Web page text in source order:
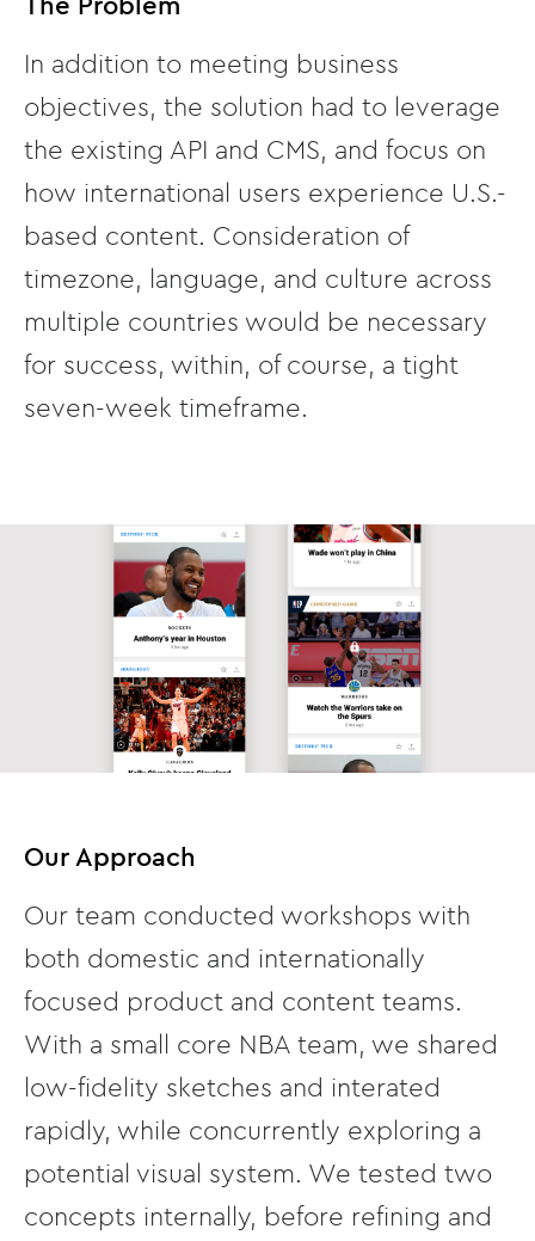
In addition to meeting business
objectives, the solution had to leverage
the existing API and CMS, and focus on
how international users experience U.S.-
based content. Consideration of
timezone, language, and culture across
multiple countries would be necessary
for success, within, of course, a tight
seven-week timeframe.
Our Approach
Our team conducted workshops with
both domestic and internationally
focused product and content teams.
With a small core NBA team, we shared
low-fidelity sketches and interated
rapidly, while concurrently exploring a
potential visual system. We tested two
concepts internally, before refining and